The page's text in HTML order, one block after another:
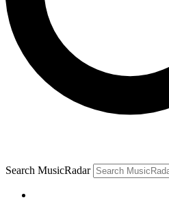
Search MusicRadar